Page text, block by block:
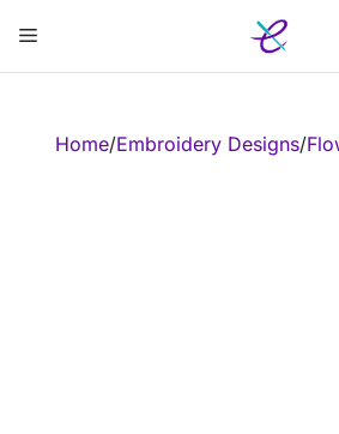
content
Menu
Home/Embroidery Designs/